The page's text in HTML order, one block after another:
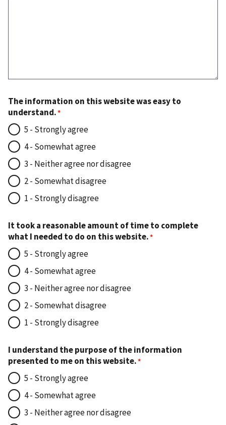
The information on this website was easy to
understand.
5 - Strongly agree
4 - Somewhat agree
3 - Neither agree nor disagree
2 - Somewhat disagree
1 - Strongly disagree
It took a reasonable amount of time to complete
what I needed to do on this website.
5 - Strongly agree
4 - Somewhat agree
3 - Neither agree nor disagree
2 - Somewhat disagree
1 - Strongly disagree
I understand the purpose of the information
presented to me on this website.
5 - Strongly agree
4 - Somewhat agree
3 - Neither agree nor disagree